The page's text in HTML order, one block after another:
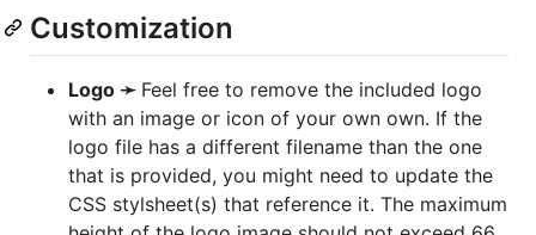
Customization
Logo ➛Feel free to remove the included logo
with an image or icon of your own own. If the
logo file has a different filename than the one
that is provided, you might need to update the
CSS stylsheet(s) that reference it. The maximum